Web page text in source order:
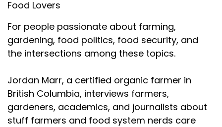
Food Lovers
For people passionate about farming,
gardening, food politics, food security, and
the intersections among these topics.
Jordan Marr, a certified organic farmer in
British Columbia, interviews farmers,
gardeners, academics, and journalists about
stuff farmers and food system nerds care